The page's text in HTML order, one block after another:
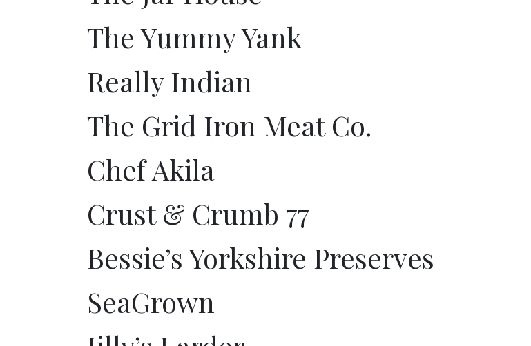
The Yummy Yank
Really Indian
The Grid Iron Meat Co.
Chef Akila
Crust & Crumb 77
Bessie’s Yorkshire Preserves
SeaGrown